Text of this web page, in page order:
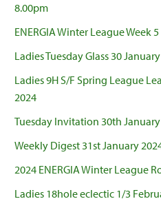
8.00pm
ENERGIA Winter League Week
Ladies Tuesday Glass 30
Ladies 9H S/F Spring League
2024
Tuesday Invitation 30th
Weekly Digest 31st January
2024 ENERGIA Winter League
Ladies 18hole eclectic 1/3